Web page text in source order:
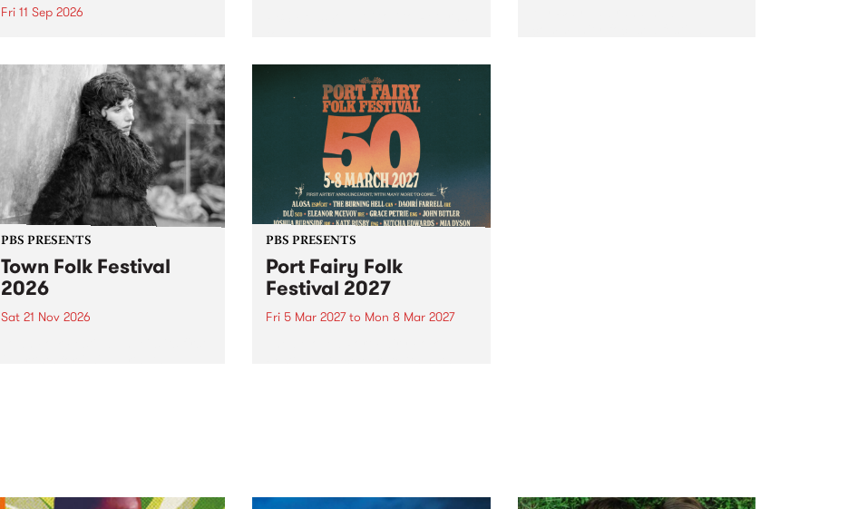
Fri 11 Sep 2026
this September featuring Cool
Out Sun .
PBS PRESENTS
Town Folk Festival
2026
Sat 21 Nov 2026
PBS PRESENTS
Port Fairy Folk
Festival 2027
Fri 5 Mar 2027to Mon 8 Mar 2027